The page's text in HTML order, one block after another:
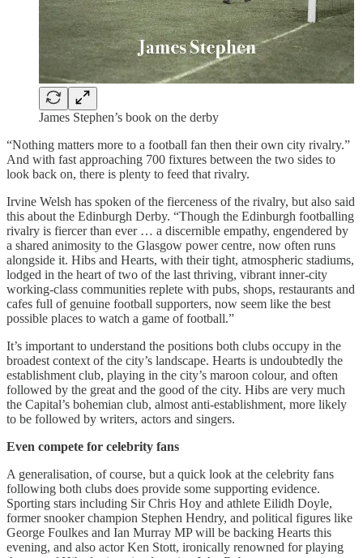
James Stephen’s book on the derby
“Nothing matters more to a football fan then their own city rivalry.”
And with fast approaching 700 fixtures between the two sides to
look back on, there is plenty to feed that rivalry.
Irvine Welsh has spoken of the fierceness of the rivalry, but also said
this about the Edinburgh Derby. “Though the Edinburgh footballing
rivalry is fiercer than ever … a discernible empathy, engendered by
a shared animosity to the Glasgow power centre, now often runs
alongside it. Hibs and Hearts, with their tight, atmospheric stadiums,
lodged in the heart of two of the last thriving, vibrant inner-city
working-class communities replete with pubs, shops, restaurants and
cafes full of genuine football supporters, now seem like the best
possible places to watch a game of football.”
It’s important to understand the positions both clubs occupy in the
broadest context of the city’s landscape. Hearts is undoubtedly the
establishment club, playing in the city’s maroon colour, and often
followed by the great and the good of the city. Hibs are very much
the Capital’s bohemian club, almost anti-establishment, more likely
to be followed by writers, actors and singers.
Even compete for celebrity fans
A generalisation, of course, but a quick look at the celebrity fans
following both clubs does provide some supporting evidence.
Sporting stars including Sir Chris Hoy and athlete Eilidh Doyle,
former snooker champion Stephen Hendry, and political figures like
George Foulkes and Ian Murray MP will be backing Hearts this
evening, and also actor Ken Stott, ironically renowned for playing